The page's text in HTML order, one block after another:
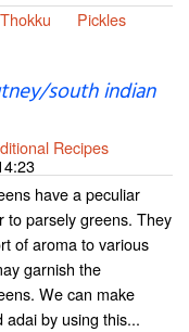
Thokku
Pickles
south indian
Recipes
have a peculiar
to parsely greens. They
of aroma to various
garnish the
We can make
by using this...